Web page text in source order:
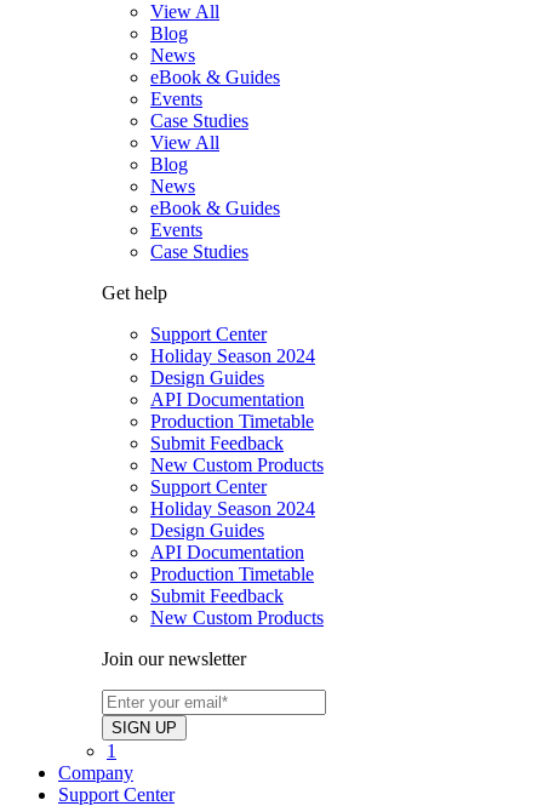
View All
Blog
News
eBook & Guides
Events
Case Studies
View All
Blog
News
eBook & Guides
Events
Case Studies
Get help
Support Center
Holiday Season 2024
Design Guides
API Documentation
Production Timetable
Submit Feedback
New Custom Products
Support Center
Holiday Season 2024
Design Guides
API Documentation
Production Timetable
Submit Feedback
New Custom Products
Join our newsletter
1
Company
Support Center